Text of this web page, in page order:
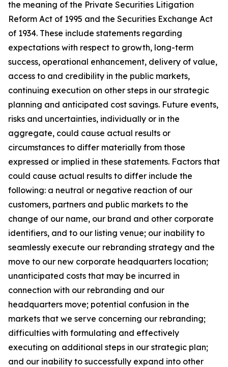
the meaning of the Private Securities Litigation
Reform Act of 1995 and the Securities Exchange Act
of 1934. These include statements regarding
expectations with respect to growth, long-term
success, operational enhancement, delivery of value,
access to and credibility in the public markets,
continuing execution on other steps in our strategic
planning and anticipated cost savings. Future events,
risks and uncertainties, individually or in the
aggregate, could cause actual results or
circumstances to differ materially from those
expressed or implied in these statements. Factors that
could cause actual results to differ include the
following: a neutral or negative reaction of our
customers, partners and public markets to the
change of our name, our brand and other corporate
identifiers, and to our listing venue; our inability to
seamlessly execute our rebranding strategy and the
move to our new corporate headquarters location;
unanticipated costs that may be incurred in
connection with our rebranding and our
headquarters move; potential confusion in the
markets that we serve concerning our rebranding;
difficulties with formulating and effectively
executing on additional steps in our strategic plan;
and our inability to successfully expand into other